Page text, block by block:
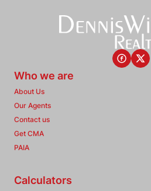
Who we are
About Us
Our Agents
Contact us
Get CMA
PAIA
Calculators